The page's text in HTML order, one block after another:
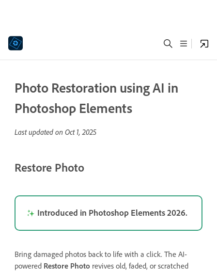
Photo Restoration using AI in
Photoshop Elements
Last updated on Oct 1, 2025
Restore Photo
Introduced in Photoshop Elements 2026.
Bring damaged photos back to life with a click. The AI-
powered Restore Photo revives old, faded, or scratched